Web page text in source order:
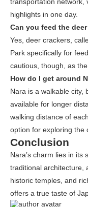
highlights in one day.
Can you feed the
Yes, deer crackers,
Park specifically for
cautious, though, as
How do I get around
Nara is a walkable city,
available for longer
walking distance of
option for exploring the
Conclusion
Nara’s charm lies in its
traditional architecture,
historic temples, and
offers a true taste of